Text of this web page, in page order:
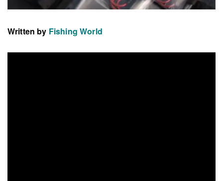
Written by Fishing World